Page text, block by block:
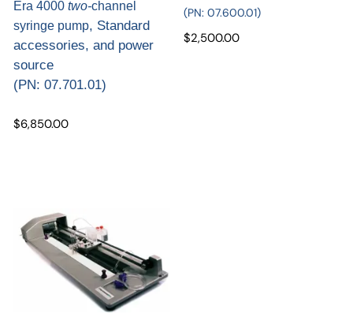
Era 4000 two-channel
syringe pump, Standard
accessories, and power
source
(PN: 07.701.01)
$6,850.00
(PN: 07.600.01)
$2,500.00